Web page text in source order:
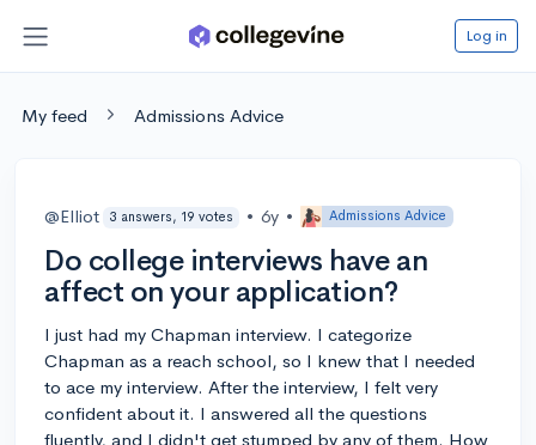
Log in
My feed Admissions Advice
@Elliot 3 answers, 19 votes • 6y • Admissions Advice
Do college interviews have an
affect on your application?
I just had my Chapman interview. I categorize
Chapman as a reach school, so I knew that I needed
to ace my interview. After the interview, I felt very
confident about it. I answered all the questions
fluently, and I didn't get stumped by any of them. How